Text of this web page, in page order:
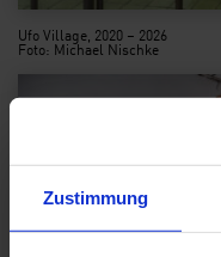
Zustimmung
Ufo Village, 2020 – 2026
Foto: Michael Nischke